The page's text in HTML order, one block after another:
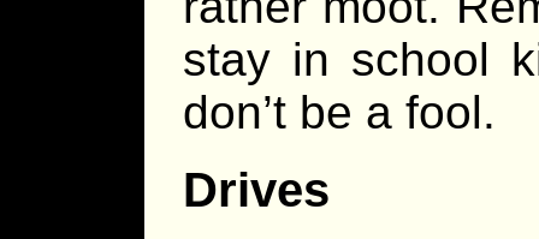
stay in school
don’t be a fool.
Drives